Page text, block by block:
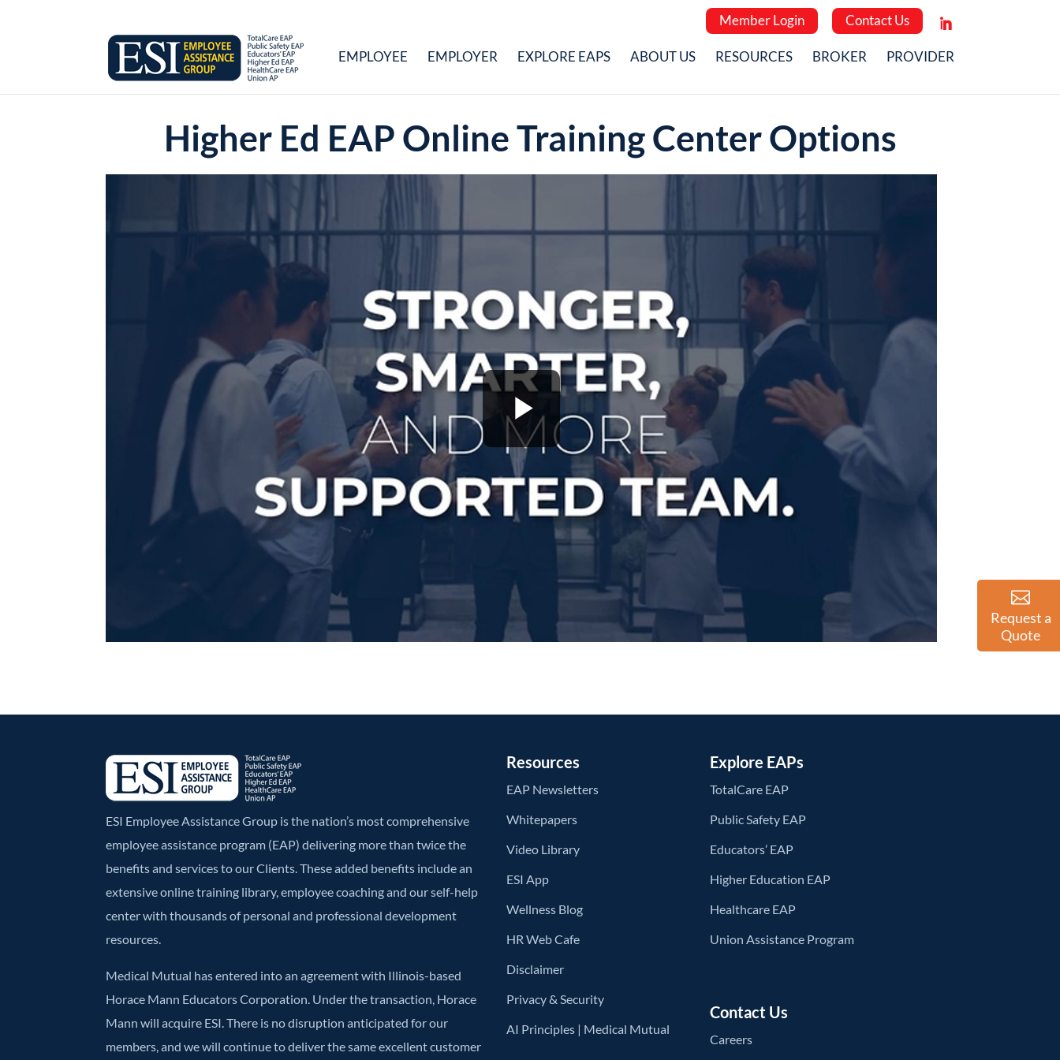
Member Login Contact Us
EMPLOYEE EMPLOYER EXPLORE EAPS ABOUT US RESOURCES BROKER PROVIDER
Higher Ed EAP Online Training Center Options
Request a
Quote
ESI Employee Assistance Group is the nation’s most comprehensive
employee assistance program (EAP) delivering more than twice the
benefits and services to our Clients. These added benefits include an
extensive online training library, employee coaching and our self-help
center with thousands of personal and professional development
resources.
Medical Mutual has entered into an agreement with Illinois-based
Horace Mann Educators Corporation. Under the transaction, Horace
Mann will acquire ESI. There is no disruption anticipated for our
members, and we will continue to deliver the same excellent customer
Resources
EAP Newsletters
Whitepapers
Video Library
ESI App
Wellness Blog
HR Web Cafe
Disclaimer
Privacy & Security
AI Principles | Medical Mutual
Explore EAPs
TotalCare EAP
Public Safety EAP
Educators’ EAP
Higher Education EAP
Healthcare EAP
Union Assistance Program
Contact Us
Careers